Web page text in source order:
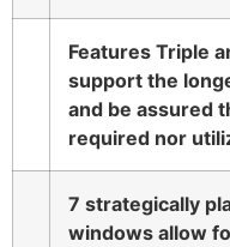
Features Triple
support the
and be assured
required nor
7 strategically
windows allow